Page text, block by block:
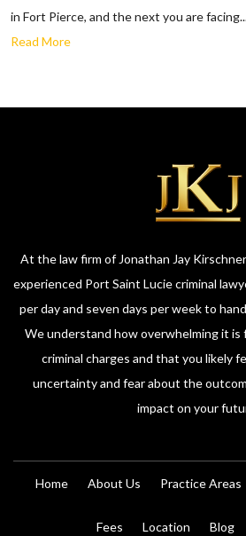
in Fort Pierce, and the next you are
Read More
At the law firm of Jonathan Jay
experienced Port Saint Lucie criminal
per day and seven days per week to
We understand how overwhelming it is
criminal charges and that you likely
uncertainty and fear about the
impact on your
Home About Us Practice Areas
Fees Location Blog